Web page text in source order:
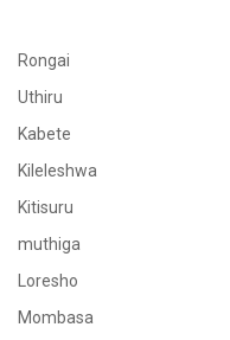
Rongai
Uthiru
Kabete
Kileleshwa
Kitisuru
muthiga
Loresho
Mombasa